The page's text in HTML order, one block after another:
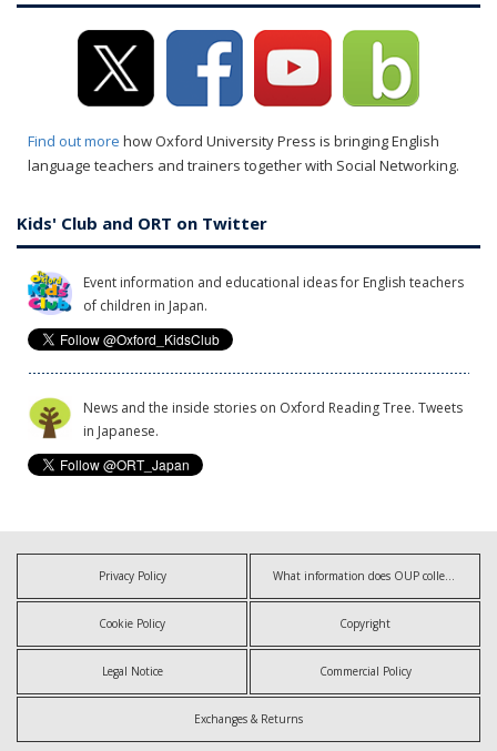
Find out more how Oxford University Press is bringing English
language teachers and trainers together with Social Networking.
Kids' Club and ORT on Twitter
Event information and educational ideas for English teachers
of children in Japan.
News and the inside stories on Oxford Reading Tree. Tweets
in Japanese.
Privacy Policy
Cookie Policy Copyright
Legal Notice Commercial Policy
Exchanges & Returns